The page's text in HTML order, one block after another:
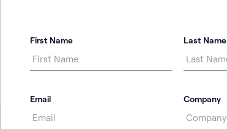
First Name Last Name
Email Company